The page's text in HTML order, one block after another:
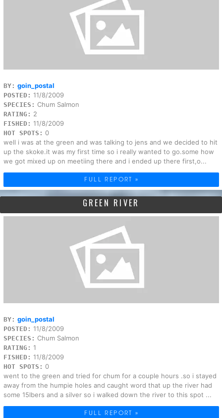
BY: goin_postal
POSTED: 11/8/2009
SPECIES: Chum Salmon
RATING: 2
FISHED: 11/8/2009
HOT SPOTS: 0
well i was at the green and was talking to jens and we decided to hit
up the skoke.it was my first time so i really wanted to go.some how
we got mixed up on meetiing there and i ended up there first,o...
FULL REPORT »
GREEN RIVER
BY: goin_postal
POSTED: 11/8/2009
SPECIES: Chum Salmon
RATING: 1
FISHED: 11/8/2009
HOT SPOTS: 0
went to the green and tried for chum for a couple hours .so i stayed
away from the humpie holes and caught word that up the river had
some 15lbers and a silver so i walked down the river to this spot ...
FULL REPORT »